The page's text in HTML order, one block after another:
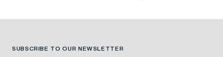
SUBSCRIBE TO OUR NEWSLETTER